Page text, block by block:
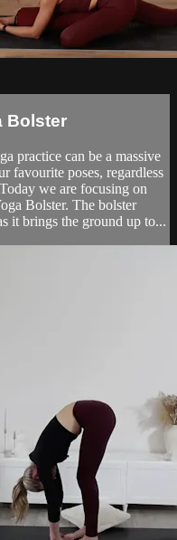
Bolster
practice can be a massive
favourite poses, regardless
we are focusing on
Bolster. The bolster
it brings the ground up to...